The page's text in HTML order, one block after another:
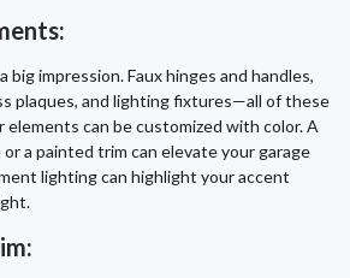
big impression. Faux hinges and handles,
plaques, and lighting fixtures—all of these
elements can be customized with color. A
a painted trim can elevate your garage
lighting can highlight your accent